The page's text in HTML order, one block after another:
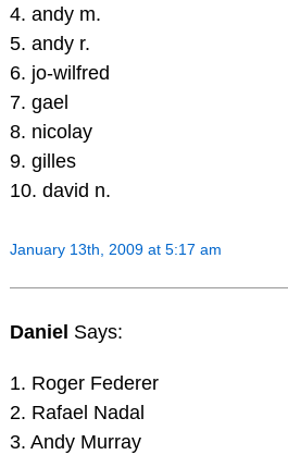
4. andy m.
5. andy r.
6. jo-wilfred
7. gael
8. nicolay
9. gilles
10. david n.
January 13th, 2009 at 5:17 am
Daniel Says:
1. Roger Federer
2. Rafael Nadal
3. Andy Murray